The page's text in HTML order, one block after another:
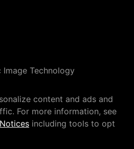
Technology
content and ads and
For more information, see
including tools to opt